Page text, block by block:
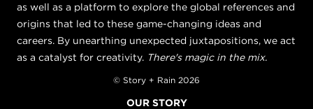
as well as a platform to explore the global references and
origins that led to these game-changing ideas and
careers. By unearthing unexpected juxtapositions, we act
as a catalyst for creativity. There's magic in the mix.
© Story + Rain 2026
OUR STORY